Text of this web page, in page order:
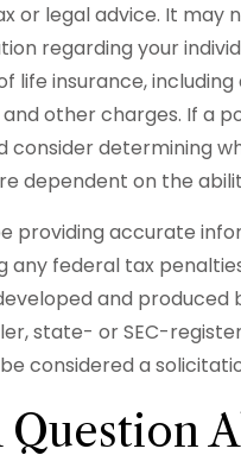
or legal advice. It
regarding your
insurance,
other charges. If
consider determining
dependent on the
providing accurate
federal tax
and
state- or SEC-
considered a
Question